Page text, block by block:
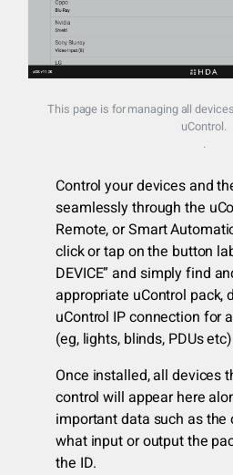
This page is for managing all
uControl.
.
Control your devices and
seamlessly through the
Remote, or Smart
click or tap on the button
DEVICE” and simply find
appropriate uControl pack,
uControl IP connection for
(eg, lights, blinds, PDUs
Once installed, all devices
control will appear here
important data such as the
what input or output the
the ID.